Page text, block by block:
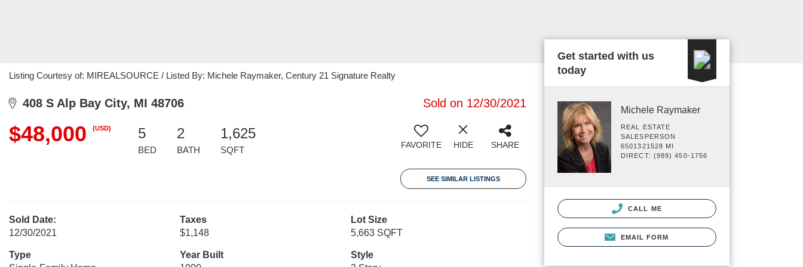
Listing Courtesy of: MIREALSOURCE / Listed By: Michele Raymaker, Century 21 Signature Realty
408 S Alp Bay City, MI 48706 Sold on 12/30/2021
$48,000 (USD) 5
BED
2
BATH
1,625
SQFT FAVORITE HIDE SHARE
SEE SIMILAR LISTINGS
Sold Date:
12/30/2021
Taxes
$1,148
Lot Size
5,663 SQFT
Type
Year Built
Style
Get started with us
today
Michele Raymaker
REAL ESTATE
SALESPERSON
6501321528 MI
DIRECT: (989) 450-1756
CALL ME
EMAIL FORM